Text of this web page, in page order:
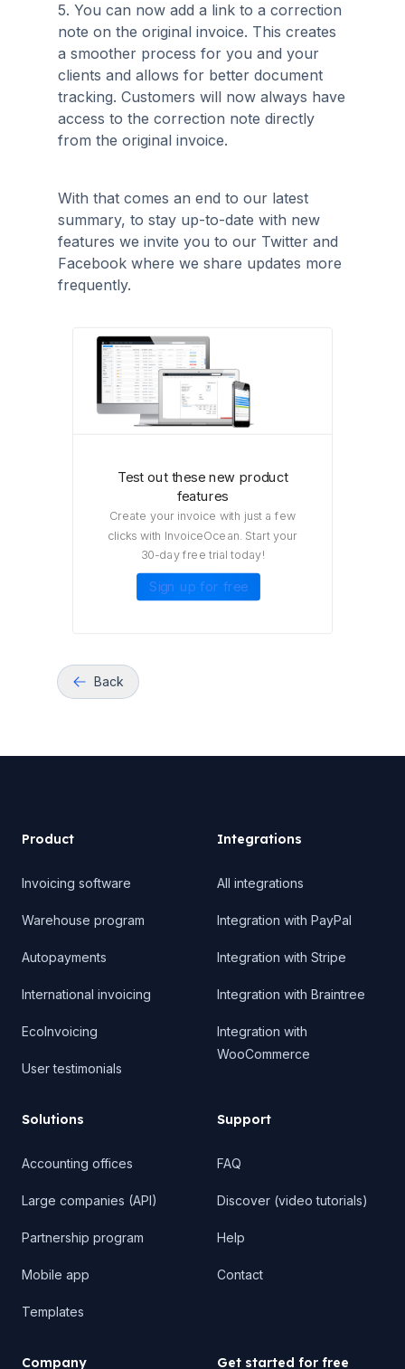
5. You can now add a link to a correction
note on the original invoice. This creates
a smoother process for you and your
clients and allows for better document
tracking. Customers will now always have
access to the correction note directly
from the original invoice.
With that comes an end to our latest
summary, to stay up-to-date with new
features we invite you to our Twitter and
Facebook where we share updates more
frequently.
Test out these new product
features
Create your invoice with just a few
clicks with InvoiceOcean. Start your
30-day free trial today!
Sign up for free
Back
Product
Invoicing software
Warehouse program
Autopayments
International invoicing
EcoInvoicing
User testimonials
Integrations
All integrations
Integration with PayPal
Integration with Stripe
Integration with Braintree
Integration with
WooCommerce
Solutions
Accounting offices
Large companies (API)
Partnership program
Mobile app
Templates
Support
FAQ
Discover (video tutorials)
Help
Contact
Company Get started for free